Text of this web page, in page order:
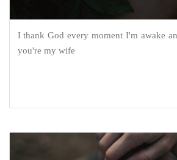
I thank God every moment I'm awake
you're my wife